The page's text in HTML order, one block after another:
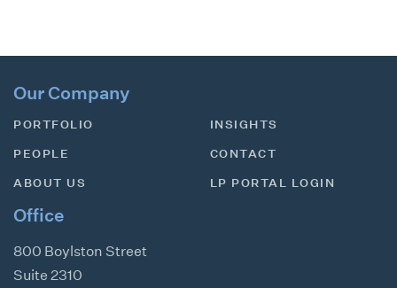
Our Company
PORTFOLIO
PEOPLE
ABOUT US
INSIGHTS
CONTACT
LP PORTAL LOGIN
Office
800 Boylston Street
Suite 2310